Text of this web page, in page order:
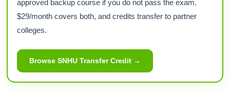
approved backup course if you do not pass the exam.
$29/month covers both, and credits transfer to partner
colleges.
Browse SNHU Transfer Credit →